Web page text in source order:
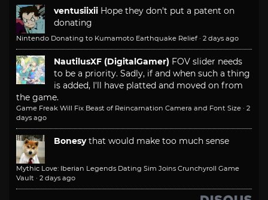
ventusiixii Hope they don't put a patent on
donating
Nintendo Donating to Kumamoto Earthquake Relief · 2 days ago
NautilusXF (DigitalGamer) FOV slider needs
to be a priority. Sadly, if and when such a thing
is added, I'll have platted and moved on from
the game.
Game Freak Will Fix Beast of Reincarnation Camera and Font Size · 2
days ago
Bonesy that would make too much sense
Mythic Love: Iberian Legends Dating Sim Joins Crunchyroll Game
Vault · 2 days ago